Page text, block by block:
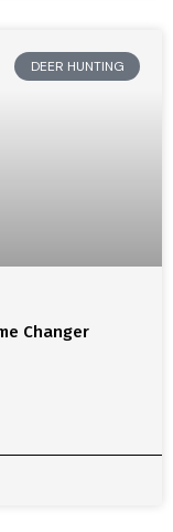
DEER HUNTING
Changer